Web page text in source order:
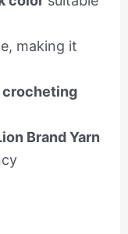
making it
crocheting
Brand Yarn